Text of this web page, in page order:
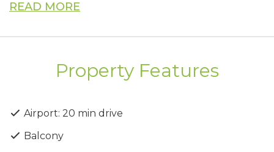
✔ Two-bedroom apartments
Premium Features &
✔ Communal swimming pool
✔ Onsite gym
✔ Sauna & jacuzzi
READ MORE
Property Features
Airport: 20 min drive
Balcony